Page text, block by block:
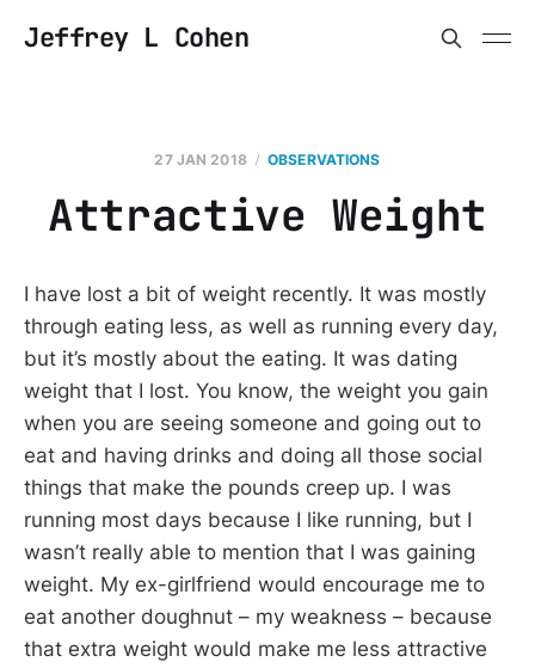
Jeffrey L Cohen
27 JAN 2018 OBSERVATIONS
Attractive Weight
I have lost a bit of weight recently. It was mostly
through eating less, as well as running every day,
but it’s mostly about the eating. It was dating
weight that I lost. You know, the weight you gain
when you are seeing someone and going out to
eat and having drinks and doing all those social
things that make the pounds creep up. I was
running most days because I like running, but I
wasn’t really able to mention that I was gaining
weight. My ex-girlfriend would encourage me to
eat another doughnut – my weakness – because
that extra weight would make me less attractive